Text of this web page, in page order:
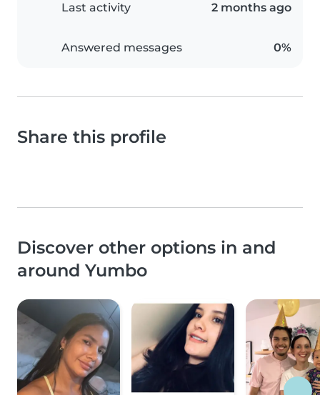
Last activity 2 months ago
Answered messages 0%
Share this profile
Discover other options in and
around Yumbo